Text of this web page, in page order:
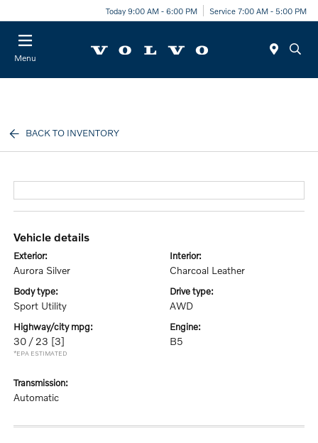
Today 9:00 AM - 6:00 PM Service 7:00 AM - 5:00 PM
Menu
BACK TO INVENTORY
vehicle details
exterior:
Aurora Silver
interior:
Charcoal Leather
body type:
Sport Utility
drive type:
AWD
highway/city mpg:
30 / 23 [3]
*EPA ESTIMATED
engine:
B5
transmission:
Automatic